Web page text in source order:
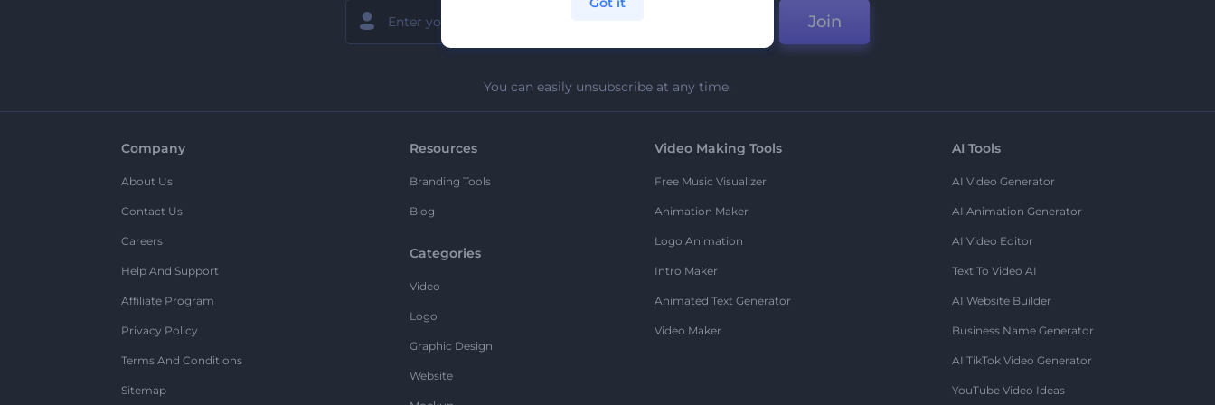
Join
You can easily unsubscribe at any time.
Company
About Us
Contact Us
Careers
Help And Support
Affiliate Program
Privacy Policy
Terms And Conditions
Sitemap
Resources
Branding Tools
Blog
Categories
Video
Logo
Graphic Design
Website
Video Making Tools
Free Music Visualizer
Animation Maker
Logo Animation
Intro Maker
Animated Text Generator
Video Maker
AI Tools
AI Video Generator
AI Animation Generator
AI Video Editor
Text To Video AI
AI Website Builder
Business Name Generator
AI TikTok Video Generator
YouTube Video Ideas